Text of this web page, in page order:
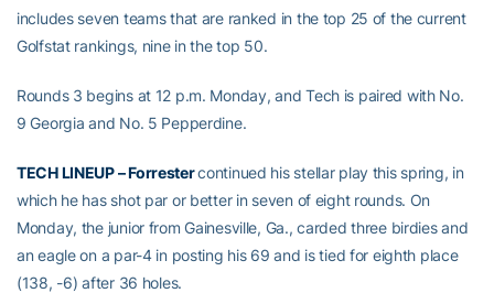
includes seven teams that are ranked in the top 25 of the current
Golfstat rankings, nine in the top 50.
Rounds 3 begins at 12 p.m. Monday, and Tech is paired with No.
9 Georgia and No. 5 Pepperdine.
TECH LINEUP – Forrestercontinued his stellar play this spring, in
which he has shot par or better in seven of eight rounds. On
Monday, the junior from Gainesville, Ga., carded three birdies and
an eagle on a par-4 in posting his 69 and is tied for eighth place
(138, -6) after 36 holes.